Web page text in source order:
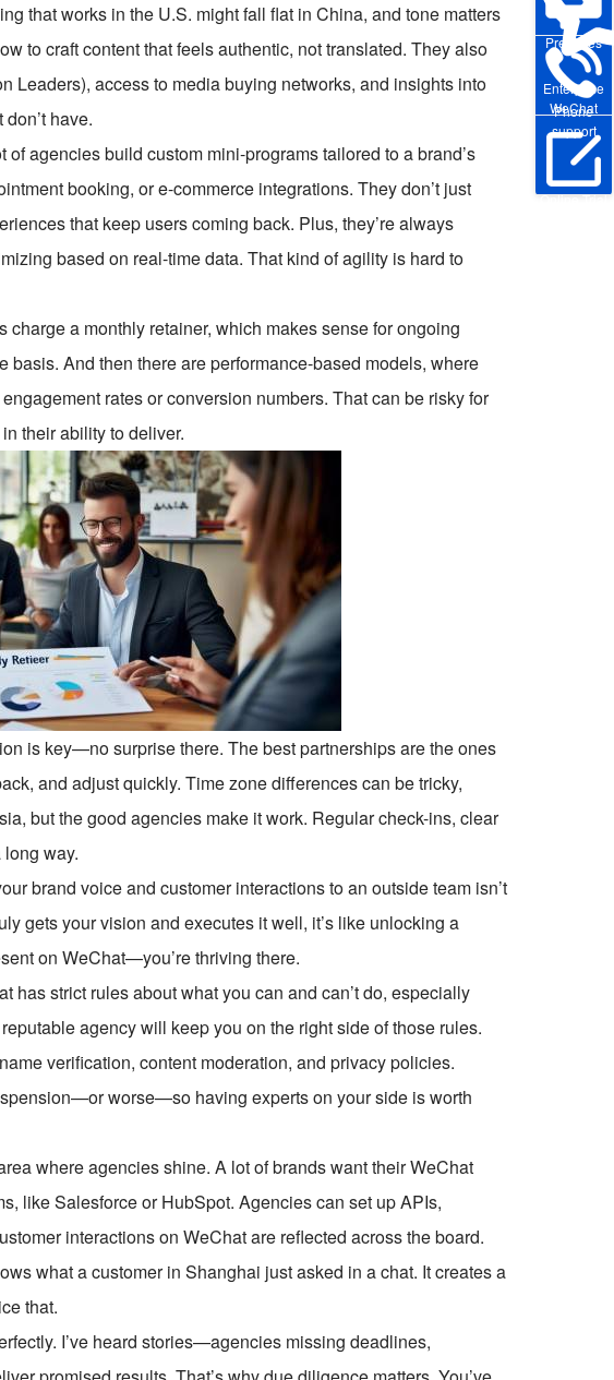
Enterprise
WeChat
Pre-sales
Phone
support
Online Trial
that works in the U.S. might fall flat in China, and tone matters
to craft content that feels authentic, not translated. They also
Leaders), access to media buying networks, and insights into
have.
of agencies build custom mini-programs tailored to a brand’s
booking, or e-commerce integrations. They don’t just
that keep users coming back. Plus, they’re always
based on real-time data. That kind of agility is hard to
a monthly retainer, which makes sense for ongoing
basis. And then there are performance-based models, where
rates or conversion numbers. That can be risky for
their ability to deliver.
is key—no surprise there. The best partnerships are the ones
and adjust quickly. Time zone differences can be tricky,
but the good agencies make it work. Regular check-ins, clear
way.
brand voice and customer interactions to an outside team isn’t
gets your vision and executes it well, it’s like unlocking a
on WeChat—you’re thriving there.
has strict rules about what you can and can’t do, especially
agency will keep you on the right side of those rules.
verification, content moderation, and privacy policies.
worse—so having experts on your side is worth
where agencies shine. A lot of brands want their WeChat
like Salesforce or HubSpot. Agencies can set up APIs,
interactions on WeChat are reflected across the board.
what a customer in Shanghai just asked in a chat. It creates a
that.
I’ve heard stories—agencies missing deadlines,